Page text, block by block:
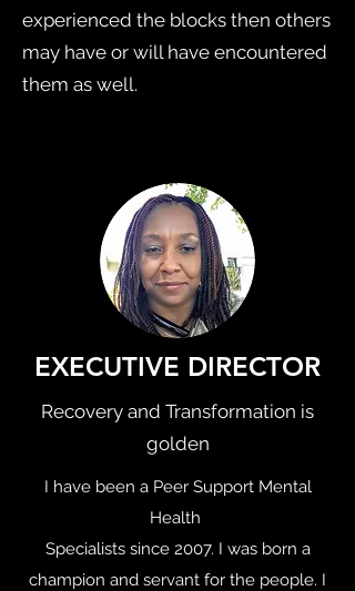
experienced the blocks then others
may have or will have encountered
them as well.
EXECUTIVE DIRECTOR
Recovery and Transformation is
golden
I have been a Peer Support Mental
Health
Specialists since 2007. I was born a
champion and servant for the people. I